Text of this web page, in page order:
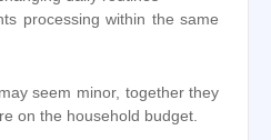
processing within the same
seem minor, together they
on the household budget.